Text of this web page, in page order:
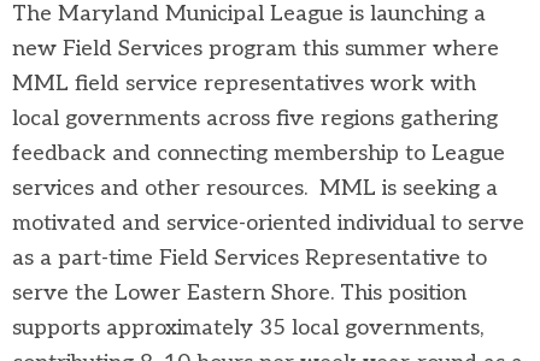
The Maryland Municipal League is launching a
new Field Services program this summer where
MML field service representatives work with
local governments across five regions gathering
feedback and connecting membership to League
services and other resources. MML is seeking a
motivated and service-oriented individual to serve
as a part-time Field Services Representative to
serve the Lower Eastern Shore. This position
supports approximately 35 local governments,